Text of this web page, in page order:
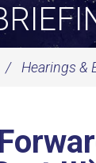
Hearings &